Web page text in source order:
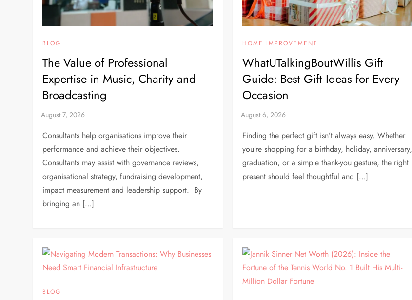
BLOG
The Value of Professional
Expertise in Music, Charity and
Broadcasting
Consultants help organisations improve their
performance and achieve their objectives.
Consultants may assist with governance reviews,
organisational strategy, fundraising development,
impact measurement and leadership support. By
bringing an […]
HOME IMPROVEMENT
WhatUTalkingBoutWillis Gift
Guide: Best Gift Ideas for Every
Occasion
Finding the perfect gift isn’t always easy. Whether
you’re shopping for a birthday, holiday, anniversary,
graduation, or a simple thank-you gesture, the right
present should feel thoughtful and […]
BLOG